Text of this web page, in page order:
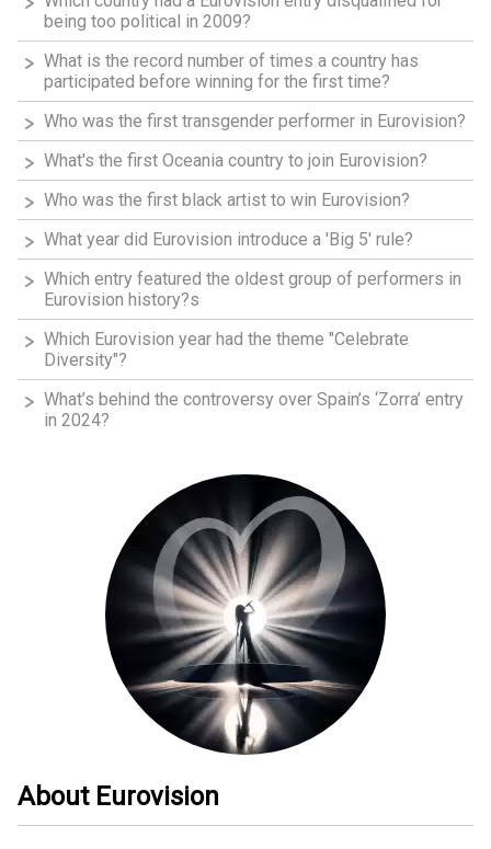
being too political in 2009?
What is the record number of times a country has
participated before winning for the first time?
Who was the first transgender performer in Eurovision?
What's the first Oceania country to join Eurovision?
Who was the first black artist to win Eurovision?
What year did Eurovision introduce a 'Big 5' rule?
Which entry featured the oldest group of performers in
Eurovision history?s
Which Eurovision year had the theme "Celebrate
Diversity"?
What’s behind the controversy over Spain’s ‘Zorra’ entry
in 2024?
About Eurovision